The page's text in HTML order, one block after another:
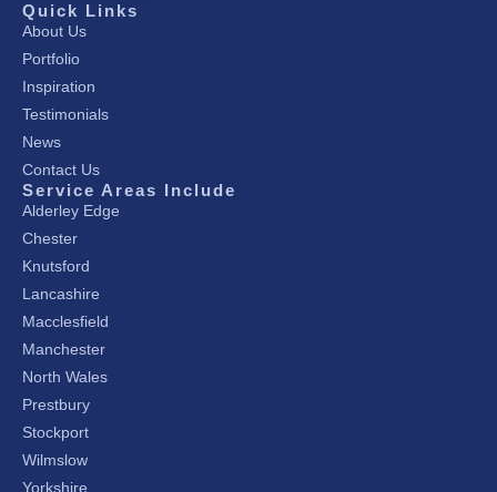
Quick Links
About Us
Portfolio
Inspiration
Testimonials
News
Contact Us
Service Areas Include
Alderley Edge
Chester
Knutsford
Lancashire
Macclesfield
Manchester
North Wales
Prestbury
Stockport
Wilmslow
Yorkshire